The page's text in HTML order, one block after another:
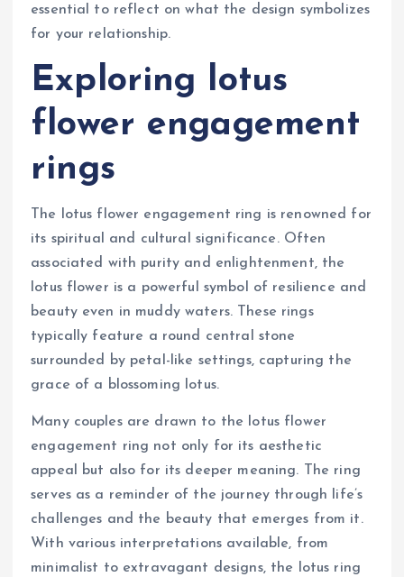
essential to reflect on what the design symbolizes
for your relationship.
Exploring lotus
flower engagement
rings
The lotus flower engagement ring is renowned for
its spiritual and cultural significance. Often
associated with purity and enlightenment, the
lotus flower is a powerful symbol of resilience and
beauty even in muddy waters. These rings
typically feature a round central stone
surrounded by petal-like settings, capturing the
grace of a blossoming lotus.
Many couples are drawn to the lotus flower
engagement ring not only for its aesthetic
appeal but also for its deeper meaning. The ring
serves as a reminder of the journey through life’s
challenges and the beauty that emerges from it.
With various interpretations available, from
minimalist to extravagant designs, the lotus ring